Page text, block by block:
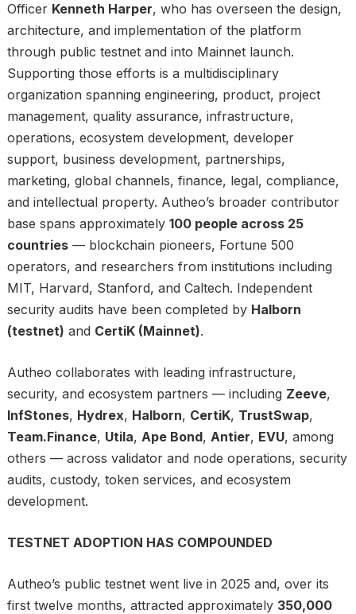
Officer Kenneth Harper, who has overseen the design,
architecture, and implementation of the platform
through public testnet and into Mainnet launch.
Supporting those efforts is a multidisciplinary
organization spanning engineering, product, project
management, quality assurance, infrastructure,
operations, ecosystem development, developer
support, business development, partnerships,
marketing, global channels, finance, legal, compliance,
and intellectual property. Autheo’s broader contributor
base spans approximately 100 people across 25
countries— blockchain pioneers, Fortune 500
operators, and researchers from institutions including
MIT, Harvard, Stanford, and Caltech. Independent
security audits have been completed by Halborn
(testnet) and CertiK (Mainnet).
Autheo collaborates with leading infrastructure,
security, and ecosystem partners — including Zeeve,
InfStones, Hydrex, Halborn, CertiK, TrustSwap,
Team.Finance, Utila, Ape Bond, Antier, EVU, among
others — across validator and node operations, security
audits, custody, token services, and ecosystem
development.
TESTNET ADOPTION HAS COMPOUNDED
Autheo’s public testnet went live in 2025 and, over its
first twelve months, attracted approximately 350,000